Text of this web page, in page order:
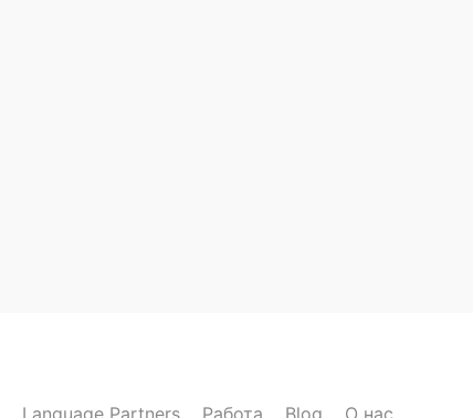
Language Partners Работа Blog О нас